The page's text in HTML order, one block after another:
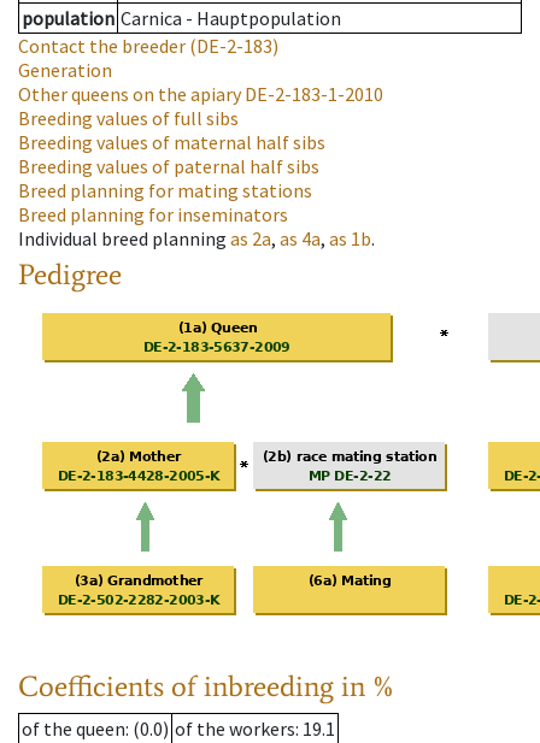
population Carnica - Hauptpopulation
Contact the breeder (DE-2-183)
Generation
Other queens on the apiaryDE-2-183-1-2010
Breeding values of full sibs
Breeding values of maternal half sibs
Breeding values of paternal half sibs
Breed planning for mating stations
Breed planning for inseminators
Individual breed planning as 2a, as 4a, as 1b.
Pedigree
Coefficients of inbreeding in %
of the queen: (0.0) of the workers: 19.1